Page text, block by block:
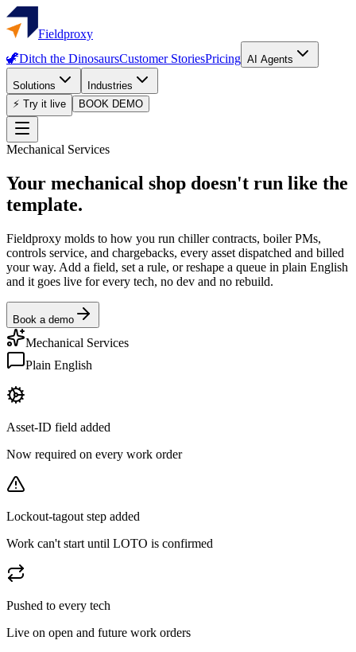
Fieldproxy
🦖Ditch the DinosaursCustomer StoriesPricing AI Agents
Solutions
Industries
⚡ Try it live
BOOK DEMO
Mechanical Services
Your mechanical shop doesn't run like the
template.
Fieldproxy molds to how you run chiller contracts, boiler PMs,
controls service, and chargebacks, every asset dispatched and billed
your way. Add a field, set a rule, or reshape a queue in plain English
and it goes live for every tech, no dev and no rebuild.
Book a demo
Mechanical Services
Plain English
Asset-ID field added
Now required on every work order
Lockout-tagout step added
Work can't start until LOTO is confirmed
Pushed to every tech
Live on open and future work orders